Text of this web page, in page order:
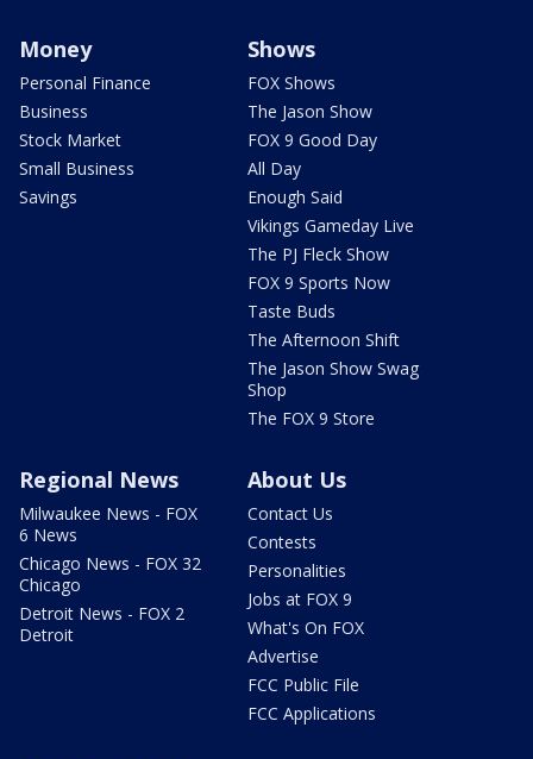
Money
Personal Finance
Business
Stock Market
Small Business
Savings
Shows
FOX Shows
The Jason Show
FOX 9 Good Day
All Day
Enough Said
Vikings Gameday Live
The PJ Fleck Show
FOX 9 Sports Now
Taste Buds
The Afternoon Shift
The Jason Show Swag
Shop
The FOX 9 Store
Regional News
Milwaukee News - FOX
6 News
Chicago News - FOX 32
Chicago
Detroit News - FOX 2
Detroit
About Us
Contact Us
Contests
Personalities
Jobs at FOX 9
What's On FOX
Advertise
FCC Public File
FCC Applications